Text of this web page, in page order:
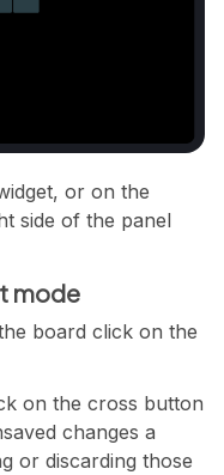
or on the
side of the panel
mode
board click on the
on the cross button
changes a
or discarding those